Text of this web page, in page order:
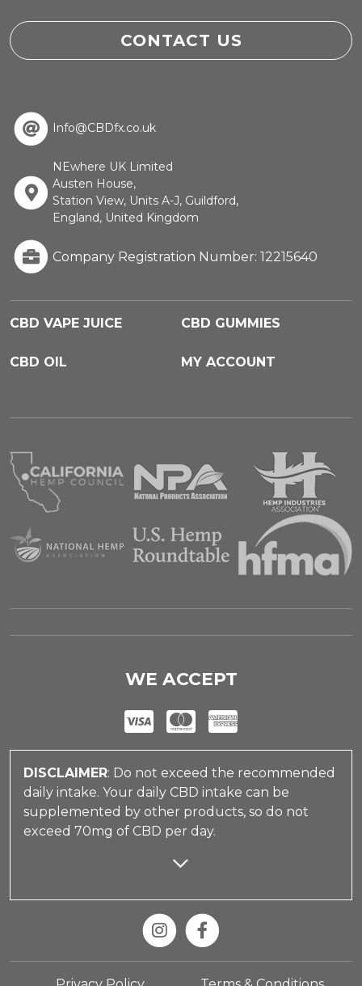
CONTACT US
Info@CBDfx.co.uk
NEwhere UK Limited
Austen House,
Station View, Units A-J, Guildford,
England, United Kingdom
Company Registration Number: 12215640
CBD VAPE JUICE CBD GUMMIES
CBD OIL MY ACCOUNT
WE ACCEPT
DISCLAIMER: Do not exceed the recommended
daily intake. Your daily CBD intake can be
supplemented by other products, so do not
exceed 70mg of CBD per day.